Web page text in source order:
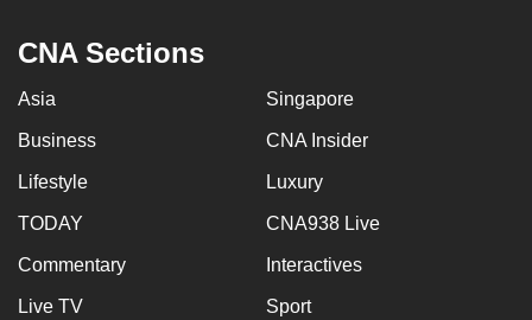
CNA Sections
Asia Singapore
Business CNA Insider
Lifestyle Luxury
TODAY CNA938 Live
Commentary Interactives
Live TV Sport
the
can
be.
continue,
upgrade